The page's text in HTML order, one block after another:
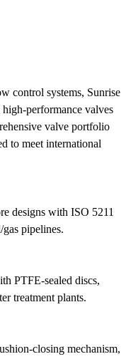
control systems, Sunrise
performance valves
valve portfolio
to meet international
designs with ISO 5211
pipelines.
PTFE-sealed discs,
treatment plants.
closing mechanism,